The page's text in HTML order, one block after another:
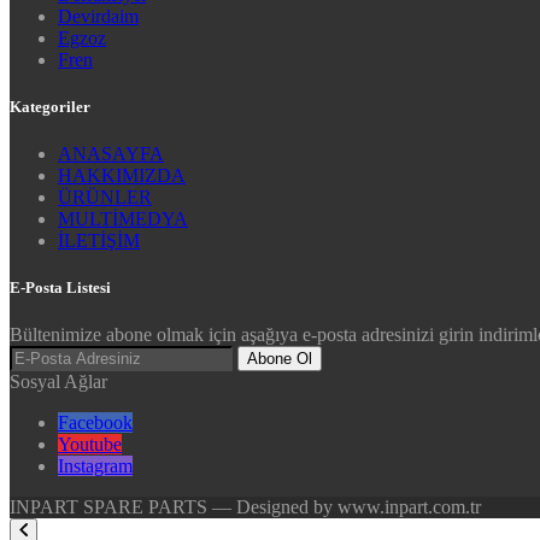
Devirdaim
Egzoz
Fren
Kategoriler
ANASAYFA
HAKKIMIZDA
ÜRÜNLER
MULTİMEDYA
İLETİŞİM
E-Posta Listesi
Bültenimize abone olmak için aşağıya e-posta adresinizi girin
Abone Ol
Sosyal Ağlar
Facebook
Youtube
Instagram
INPART SPARE PARTS — Designed by www.inpart.com.tr